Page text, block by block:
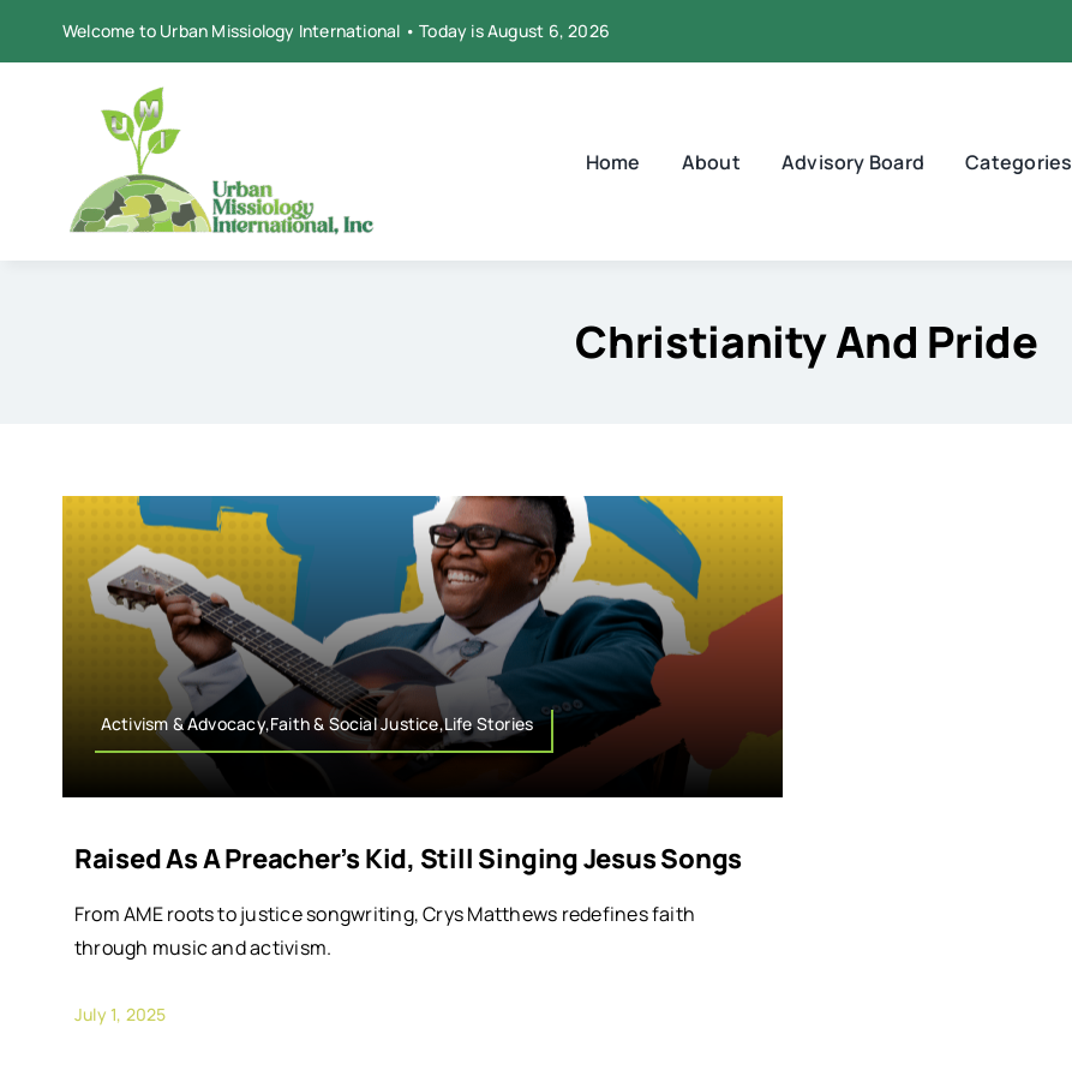
Welcome to Urban Missiology International • Today is August 6, 2026
Home About Advisory Board Categories
Christianity And Pride
Activism & Advocacy,Faith & Social Justice,Life Stories
Raised As A Preacher’s Kid, Still Singing Jesus Songs
From AME roots to justice songwriting, Crys Matthews redefines faith
through music and activism.
July 1, 2025